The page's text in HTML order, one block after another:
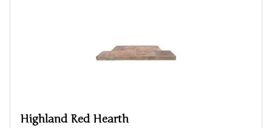
Highland Red Hearth